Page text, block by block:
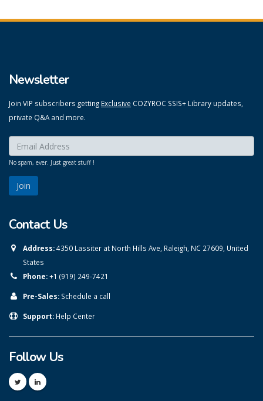
Newsletter
Join VIP subscribers getting Exclusive COZYROC SSIS+ Library updates,
private Q&A and more.
Enter your email here:
No spam, ever. Just great stuff !
Contact Us
Address:4350 Lassiter at North Hills Ave, Raleigh, NC 27609, United
States
Phone:+1 (919) 249-7421
Pre-Sales: Schedule a call
Support: Help Center
Follow Us